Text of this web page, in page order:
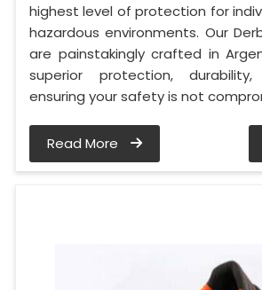
highest level of protection for
hazardous environments. Our
are painstakingly crafted in
superior protection,
ensuring your safety is not
Read More